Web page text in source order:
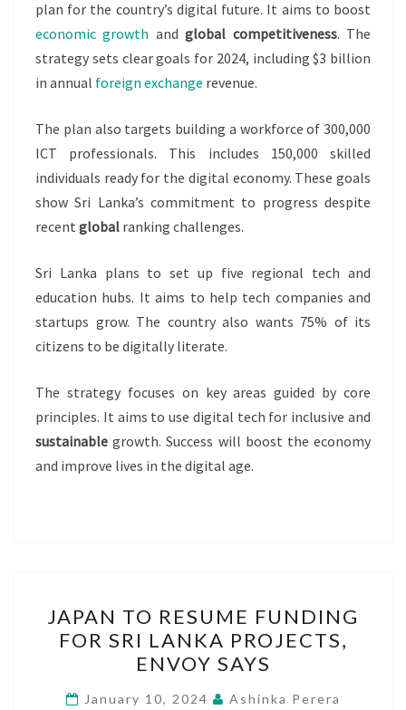
plan for the country’s digital future. It aims to boost
economic growth andglobal competitiveness. The
strategy sets clear goals for 2024, including $3 billion
in annual foreign exchange revenue.
The plan also targets building a workforce of 300,000
ICT professionals. This includes 150,000 skilled
individuals ready for the digital economy. These goals
show Sri Lanka’s commitment to progress despite
recent global ranking challenges.
Sri Lanka plans to set up five regional tech and
education hubs. It aims to help tech companies and
startups grow. The country also wants 75% of its
citizens to be digitally literate.
The strategy focuses on key areas guided by core
principles. It aims to use digital tech for inclusive and
sustainable growth. Success will boost the economy
and improve lives in the digital age.
TO
RESUME
FUNDING
FOR
JAPAN TO RESUME FUNDING
FOR SRI LANKA PROJECTS,
ENVOY SAYS
January 10, 2024 Ashinka Perera